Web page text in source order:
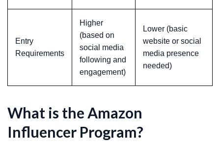
Entry
Requirements
Higher
(based on
social media
following and
engagement)
Lower (basic
website or social
media presence
needed)
What is the Amazon
Influencer Program?